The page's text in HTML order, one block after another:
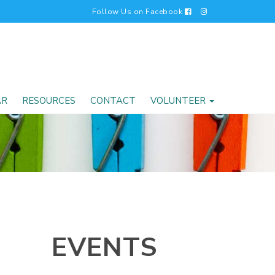
Follow Us on Facebook
RESOURCES CONTACT VOLUNTEER
EVENTS